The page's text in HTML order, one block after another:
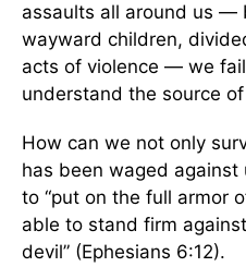
assaults all around us —
wayward children,
acts of violence — we
understand the source
How can we not only
has been waged against
to “put on the full armor
able to stand firm
devil” (Ephesians 6:12).